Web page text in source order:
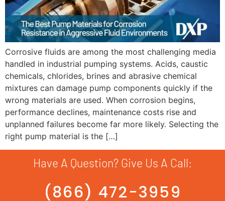
Corrosive fluids are among the most challenging media
handled in industrial pumping systems. Acids, caustic
chemicals, chlorides, brines and abrasive chemical
mixtures can damage pump components quickly if the
wrong materials are used. When corrosion begins,
performance declines, maintenance costs rise and
unplanned failures become far more likely. Selecting the
right pump material is the […]
Have A Question? Give Us A Call:
(866) 472-3959